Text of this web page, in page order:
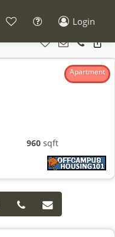
Login
Apartment
960sqft